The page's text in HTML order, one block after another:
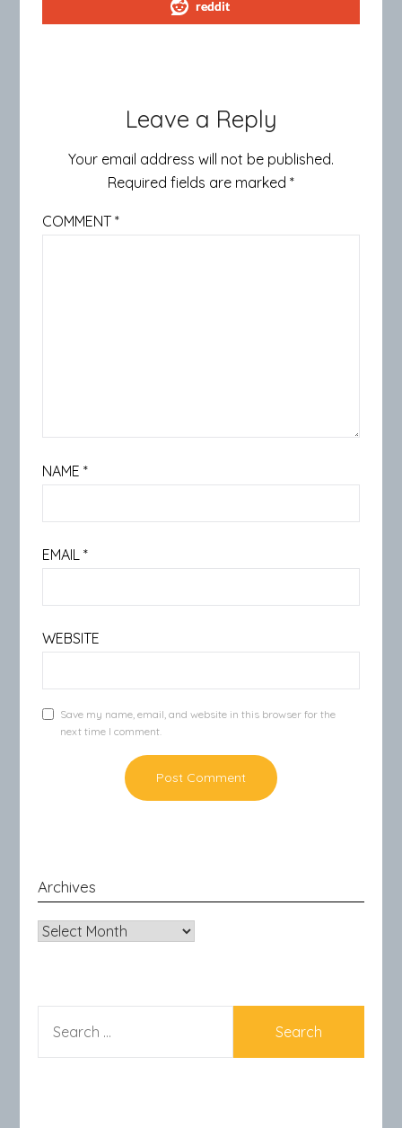
reddit
Leave a Reply
Your email address will not be published.
Required fields are marked *
COMMENT*
NAME*
EMAIL*
WEBSITE
Save my name, email, and website in this browser for the
next time I comment.
Archives
Archives
FOR: